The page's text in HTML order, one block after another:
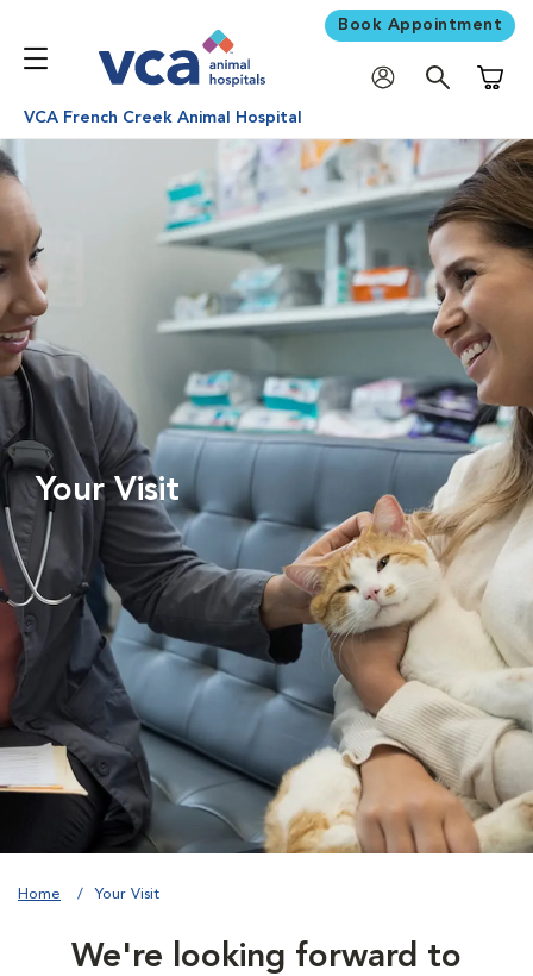
Book Appointment
VCA French Creek Animal Hospital
Your Visit
Home Your Visit
We're looking forward to